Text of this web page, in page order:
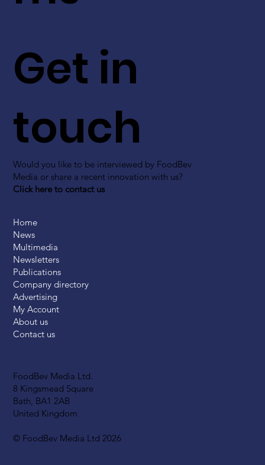
FoodBev Media Ltd.
8 Kingsmead Square
Bath, BA1 2AB
United Kingdom
© FoodBev Media Ltd 2026
Get in
touch
Would you like to be interviewed by FoodBev
Media or share a recent innovation with us?
Click here to contact us
Home
News
Multimedia
Newsletters
Publications
Company directory
Advertising
My Account
About us
Contact us